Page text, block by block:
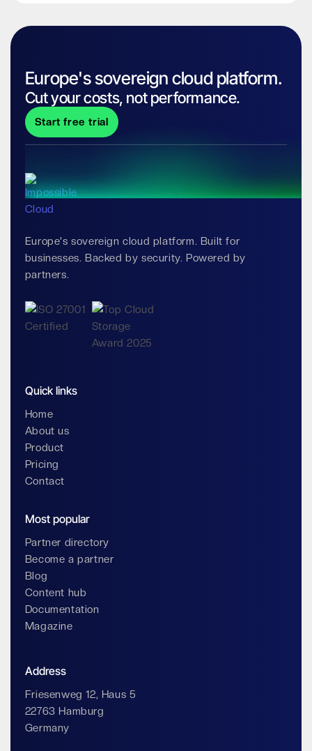
Europe's sovereign cloud platform.
Cut your costs, not performance.
Start free trial
Europe's sovereign cloud platform. Built for
businesses. Backed by security. Powered by
partners.
Quick links
Home
About us
Product
Pricing
Contact
Most popular
Partner directory
Become a partner
Blog
Content hub
Documentation
Magazine
Address
Friesenweg 12, Haus 5
22763 Hamburg
Germany